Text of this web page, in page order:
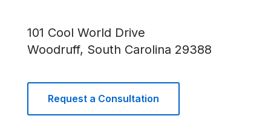
101 Cool World Drive
Woodruff, South Carolina 29388
Request a Consultation